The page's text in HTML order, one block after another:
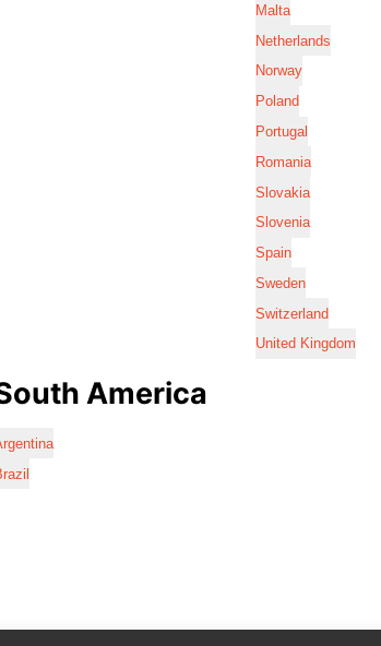
Malta
Netherlands
Norway
Poland
Portugal
Romania
Slovakia
Slovenia
Spain
Sweden
Switzerland
United Kingdom
America